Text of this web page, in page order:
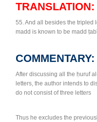
TRANSLATION:
55. And all besides the tripled
madd is known to be madd
COMMENTARY:
After discussing all the ḥuruf
letters, the author intends to
do not consist of three letters
Thus he excludes the